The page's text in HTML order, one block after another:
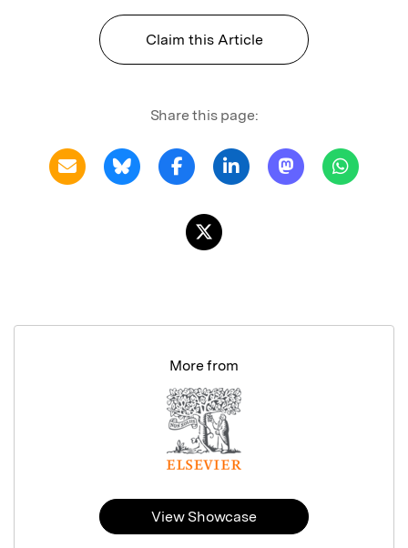
Claim this Article
Share this page:
More from
View Showcase